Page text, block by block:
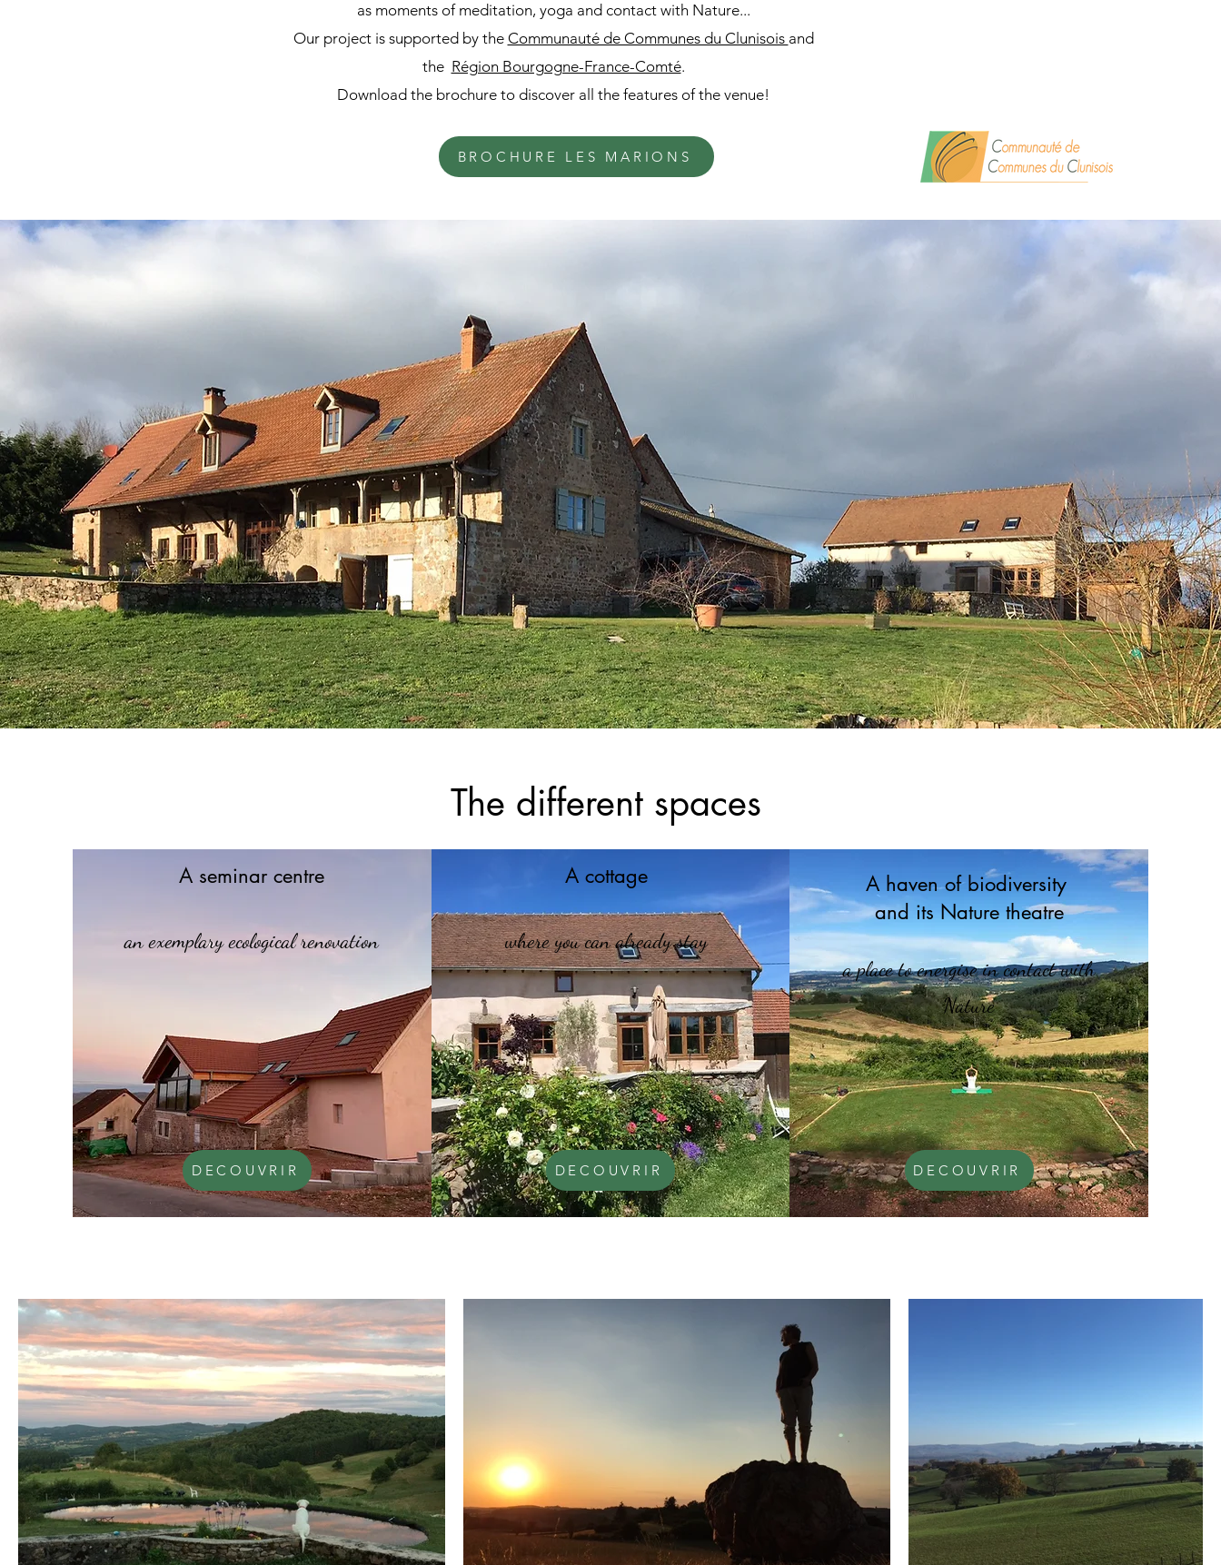
as moments of meditation, yoga and contact with Nature...
Our project is supported by the Communauté de Communes du Clunisois and
the Région Bourgogne-France-Comté.
Download the brochure to discover all the features of the venue!
BROCHURE LES MARIONS
The different spaces
A seminar centre
an exemplary ecological renovation
DECOUVRIR
A cottage
where you can already stay
DECOUVRIR
A haven of biodiversity
and its Nature theatre
a place to energise in contact with
Nature
DECOUVRIR